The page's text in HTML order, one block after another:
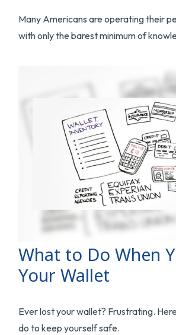
Many Americans are operating their
with only the barest minimum of
What to Do When
Your Wallet
Ever lost your wallet? Frustrating.
do to keep yourself safe.